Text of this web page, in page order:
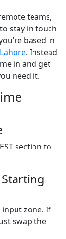
teams,
stay in touch
based in
Lahore. Instead
in and get
need it.
section to
input zone. If
swap the